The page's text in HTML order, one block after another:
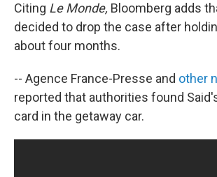
Citing Le Monde, Bloomberg adds
decided to drop the case after
about four months.
-- Agence France-Presse and other
reported that authorities found
card in the getaway car.